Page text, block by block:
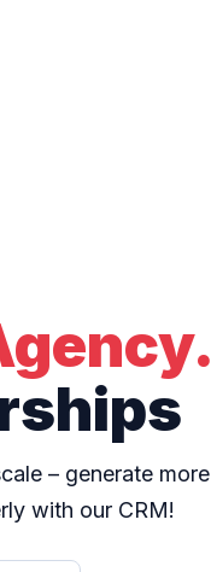
– generate more
with our CRM!